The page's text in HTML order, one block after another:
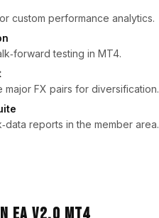
custom performance analytics.
testing in MT4.
major FX pairs for diversification.
reports in the member area.